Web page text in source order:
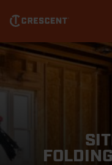
main
content